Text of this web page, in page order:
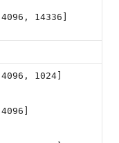
[4096, 14336]
[4096, 1024]
[4096]